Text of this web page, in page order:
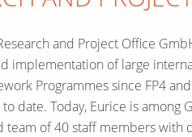
and Project Office
implementation of large
Programmes since FP4
date. Today, Eurice is among
team of 40 staff members